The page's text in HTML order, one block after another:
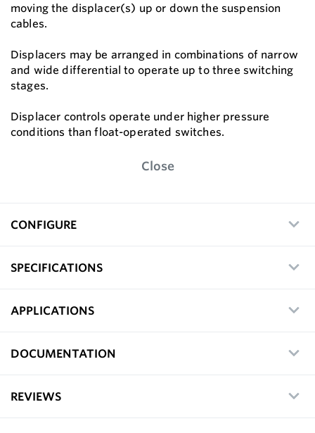
moving the displacer(s) up or down the suspension
cables.
Displacers may be arranged in combinations of narrow
and wide differential to operate up to three switching
stages.
Displacer controls operate under higher pressure
conditions than float-operated switches.
Close
CONFIGURE
SPECIFICATIONS
APPLICATIONS
DOCUMENTATION
REVIEWS